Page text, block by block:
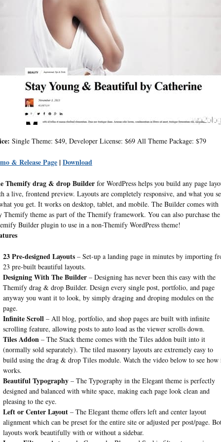
Single Theme: $49, Developer License: $69 All Theme Package: $79
& Release Page |Download
Themify drag & drop Builder for WordPress helps you build any page
a live, frontend preview. Layouts are completely responsive, and what you
you get. It works on desktop, tablet, and mobile. The Builder comes with
Themify theme as part of the Themify framework. You can also purchase the
Builder plugin to use in a non-Themify WordPress theme!
23 Pre-designed Layouts– Set-up a landing page in minutes by importing
23 pre-built beautiful layouts.
Designing With The Builder– Designing has never been this easy with the
Themify drag & drop Builder. Design every single post, portfolio, and page
anyway you want it to look, by simply draging and droping modules on the
page.
Infinite Scroll– All blog, portfolio, and shop pages are built with infinite
scrolling feature, allowing posts to auto load as the viewer scrolls down.
Tiles Addon– The Stack theme comes with the Tiles addon built into it
(normally sold separately). The tiled masonry layouts are extremely easy to
build using the drag & drop Tiles module. Watch the video below to see how
works.
Beautiful Typography– The Typography in the Elegant theme is perfectly
designed and balanced with white space, making each page look clean and
pleasing to the eye.
Left or Center Layout – The Elegant theme offers left and center layout
alignment which can be preset for the entire site or adjusted per post/page.
layouts work beautifully with or without a sidebar.